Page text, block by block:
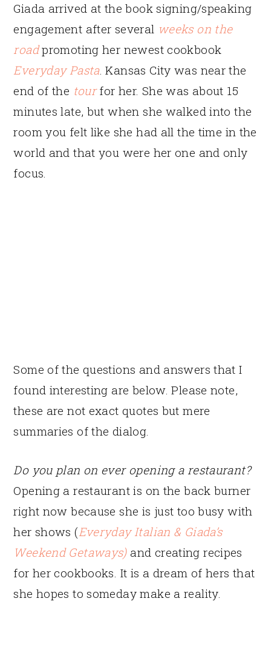
Giada arrived at the book signing/speaking
engagement after several weeks on the
roadpromoting her newest cookbook
Everyday Pasta. Kansas City was near the
end of the tourfor her. She was about 15
minutes late, but when she walked into the
room you felt like she had all the time in the
world and that you were her one and only
focus.
Some of the questions and answers that I
found interesting are below. Please note,
these are not exact quotes but mere
summaries of the dialog.
Do you plan on ever opening a restaurant?
Opening a restaurant is on the back burner
right now because she is just too busy with
her shows (Everyday Italian & Giada’s
Weekend Getaways)and creating recipes
for her cookbooks. It is a dream of hers that
she hopes to someday make a reality.